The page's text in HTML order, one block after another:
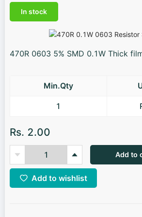
In stock
470R 0603 5% SMD 0.1W Thick
Min.Qty
1
Rs. 2.00
Add to
Add to wishlist